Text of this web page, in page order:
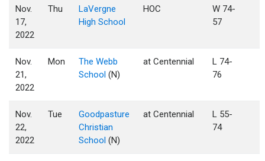
Nov.
17,
2022
Thu
LaVergne
High School
HOC
W 74-
57
Nov.
21,
2022
Mon
The Webb
School (N)
at Centennial
L 74-
76
Nov.
22,
2022
Tue
Goodpasture
Christian
School (N)
at Centennial
L 55-
74